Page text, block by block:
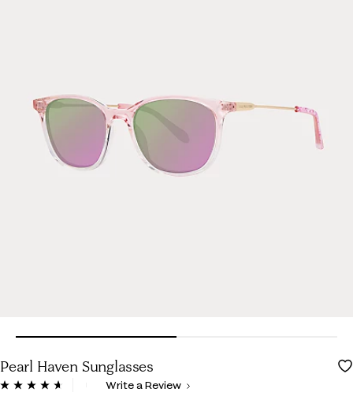
Pearl Haven Sunglasses
5 out of 5 Customer Rating
ReadWrite a Review